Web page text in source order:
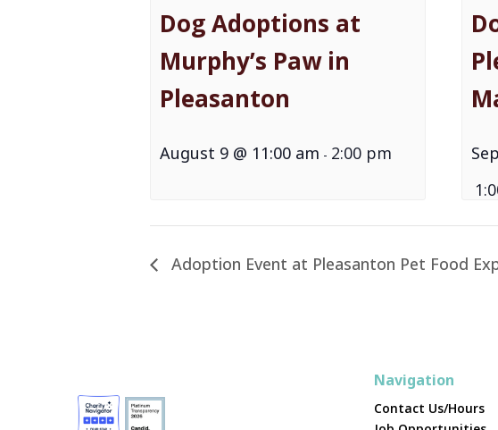
Dog Adoptions at
Murphy’s Paw in
Pleasanton
August 9 @ 11:00 am - 2:00 pm
Adoption Event at Pleasanton Pet Food
Navigation
Contact Us/Hours